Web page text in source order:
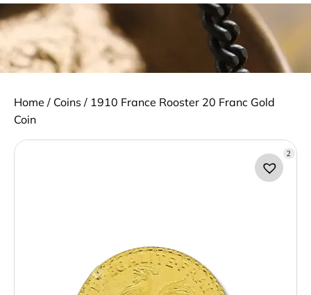
Home / Coins / 1910 France Rooster 20 Franc Gold
Coin
2